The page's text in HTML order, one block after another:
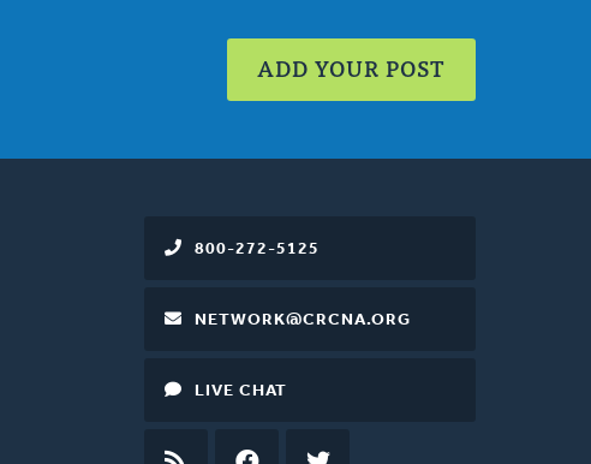
ADD YOUR POST
800-272-5125
NETWORK@CRCNA.ORG
LIVE CHAT